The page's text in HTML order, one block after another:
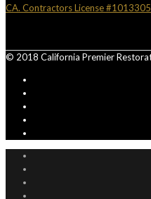
CA. Contractors License #1013305
© 2018 California Premier